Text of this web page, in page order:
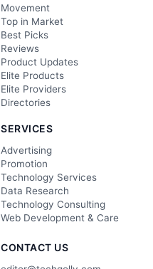
Movement
Top in Market
Best Picks
Reviews
Product Updates
Elite Products
Elite Providers
Directories
SERVICES
Advertising
Promotion
Technology Services
Data Research
Technology Consulting
Web Development & Care
CONTACT US